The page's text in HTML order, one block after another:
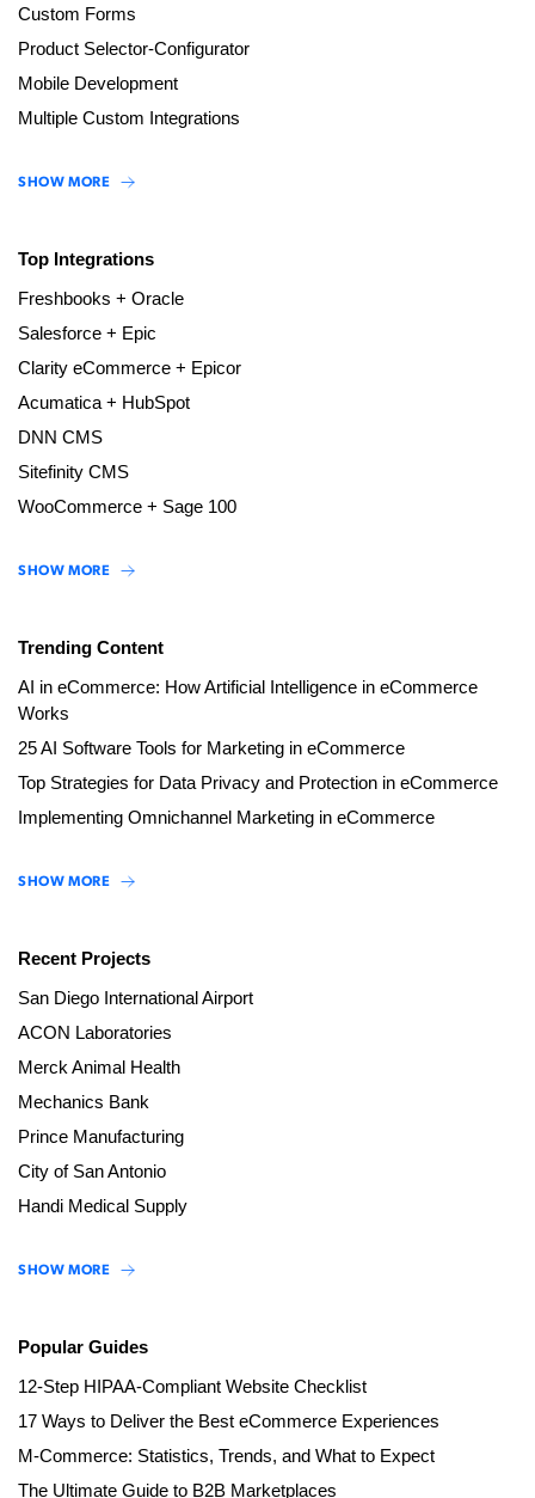
Custom Forms
Product Selector-Configurator
Mobile Development
Multiple Custom Integrations
SHOW MORE
Top Integrations
Freshbooks + Oracle
Salesforce + Epic
Clarity eCommerce + Epicor
Acumatica + HubSpot
DNN CMS
Sitefinity CMS
WooCommerce + Sage 100
SHOW MORE
Trending Content
AI in eCommerce: How Artificial Intelligence in eCommerce
Works
25 AI Software Tools for Marketing in eCommerce
Top Strategies for Data Privacy and Protection in eCommerce
Implementing Omnichannel Marketing in eCommerce
SHOW MORE
Recent Projects
San Diego International Airport
ACON Laboratories
Merck Animal Health
Mechanics Bank
Prince Manufacturing
City of San Antonio
Handi Medical Supply
SHOW MORE
Popular Guides
12-Step HIPAA-Compliant Website Checklist
17 Ways to Deliver the Best eCommerce Experiences
M-Commerce: Statistics, Trends, and What to Expect
The Ultimate Guide to B2B Marketplaces